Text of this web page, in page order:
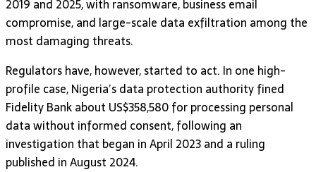
2019 and 2025, with ransomware, business email
compromise, and large-scale data exfiltration among the
most damaging threats.
Regulators have, however, started to act. In one high-
profile case, Nigeria’s data protection authority fined
Fidelity Bank about US$358,580 for processing personal
data without informed consent, following an
investigation that began in April 2023 and a ruling
published in August 2024.